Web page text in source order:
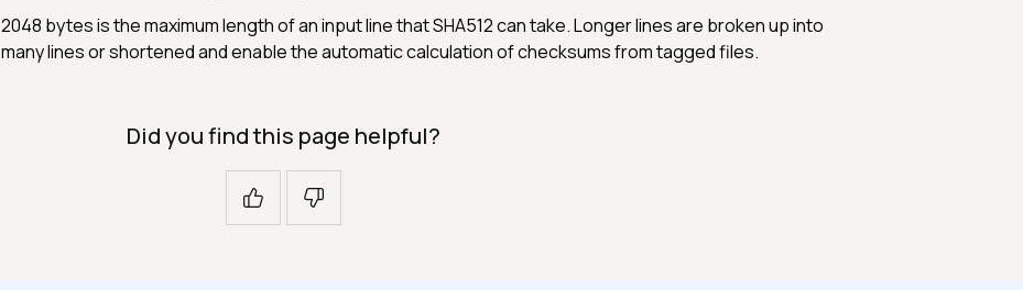
2048 bytes is the maximum length of an input line that SHA512 can take. Longer lines are broken up into
many lines or shortened and enable the automatic calculation of checksums from tagged files.
Did you find this page helpful?